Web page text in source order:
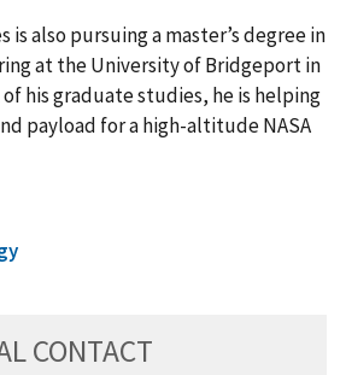
is also pursuing a master’s degree in
at the University of Bridgeport in
his graduate studies, he is helping
payload for a high-altitude NASA
CONTACT